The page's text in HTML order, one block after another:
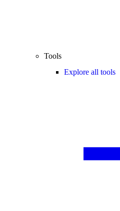
Tools
Explore all tools